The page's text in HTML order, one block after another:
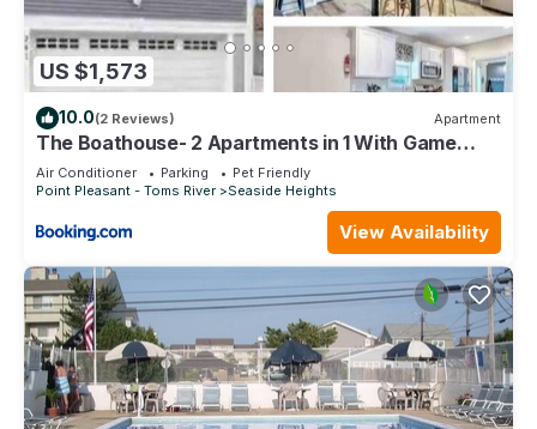
US $1,573
10.0(2 Reviews) Apartment
The Boathouse- 2 Apartments in 1 With Game
Room!
Air Conditioner Parking
Pet Friendly
Point Pleasant - Toms River
Seaside Heights
View Availability